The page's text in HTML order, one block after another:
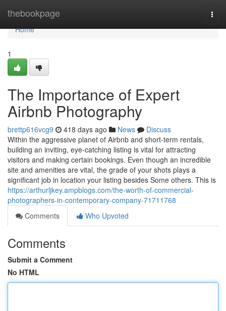
thebookpage
Home
Home
1
The Importance of Expert
Airbnb Photography
brettp616vcg9 418 days ago News
Discuss
Within the aggressive planet of Airbnb and short-term rentals,
building an inviting, eye-catching listing is vital for attracting
visitors and making certain bookings. Even though an incredible
site and amenities are vital, the grade of your shots plays a
significant job in location your listing besides Some others. This is
https://arthurljkey.ampblogs.com/the-worth-of-commercial-
photographers-in-contemporary-company-71711768
Comments
Who Upvoted
Comments
Submit a Comment
No HTML